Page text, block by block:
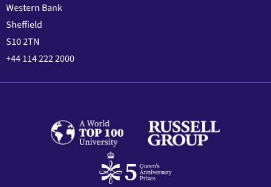
Western Bank
Sheffield
S10 2TN
+44 114 222 2000